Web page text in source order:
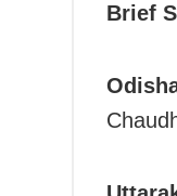
Brief